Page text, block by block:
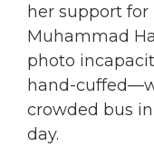
her support
Muhammad
photo
hand-
crowded bus
day.